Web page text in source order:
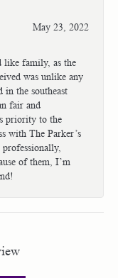
May 23, 2022
like family, as the
was unlike any
in the southeast
fair and
priority to the
with The Parker’s
of them, I’m